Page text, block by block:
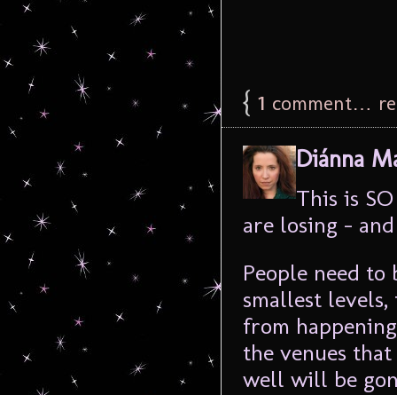
{ 1 comment…
Diánna
This is
are losing –
People need
smallest
from
the venues
well will be